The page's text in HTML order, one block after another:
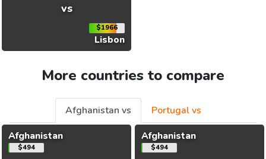
vs
$1966
Lisbon
More countries to compare
Afghanistan vs
Portugal vs
Afghanistan
$494
Afghanistan
$494